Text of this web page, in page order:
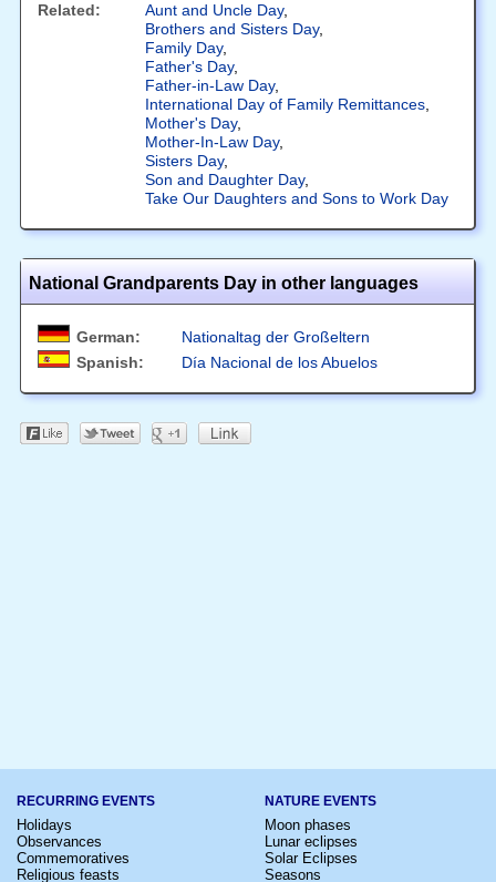
Related:
Aunt and Uncle Day,
Brothers and Sisters Day,
Family Day,
Father's Day,
Father-in-Law Day,
International Day of Family Remittances,
Mother's Day,
Mother-In-Law Day,
Sisters Day,
Son and Daughter Day,
Take Our Daughters and Sons to Work Day
National Grandparents Day in other languages
German:
Nationaltag der Großeltern
Spanish:
Día Nacional de los Abuelos
RECURRING EVENTS
Holidays
Observances
Commemoratives
Religious feasts
NATURE EVENTS
Moon phases
Lunar eclipses
Solar Eclipses
Seasons